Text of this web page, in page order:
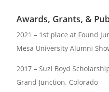
Awards, Grants, &
2021 – 1st place at Found
Mesa University Alumni
2017 – Suzi Boyd
Grand Junction, Colorado